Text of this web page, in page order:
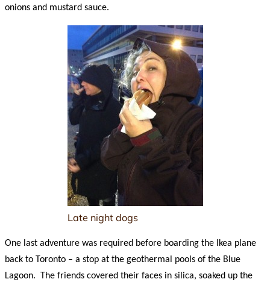
onions and mustard sauce.
Late night dogs
One last adventure was required before boarding the Ikea plane
back to Toronto – a stop at the geothermal pools of the Blue
Lagoon. The friends covered their faces in silica, soaked up the